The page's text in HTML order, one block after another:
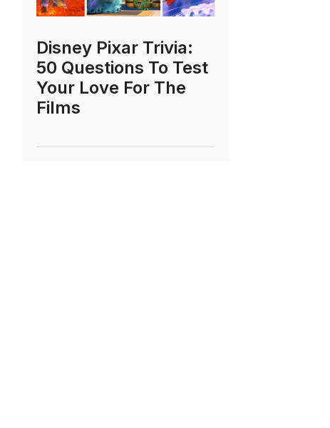
Disney Pixar Trivia:
50 Questions To Test
Your Love For The
Films